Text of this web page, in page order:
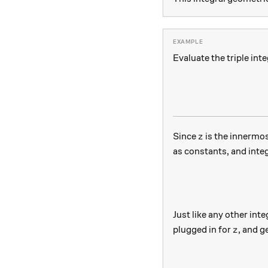
Evaluate the triple
Since z
z is the
as constants, and
Just like any other
plugged in for z
z, and